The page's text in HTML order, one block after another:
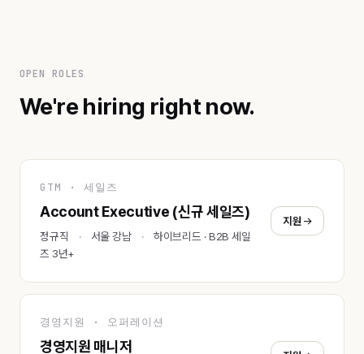
OPEN ROLES
We're hiring right now.
GTM · 세일즈
Account Executive (신규 세일즈)
정규직 서울 강남
하이브리드 · B2B 세일
즈 3년+
지원
경영지원 · 오퍼레이션
경영지원 매니저